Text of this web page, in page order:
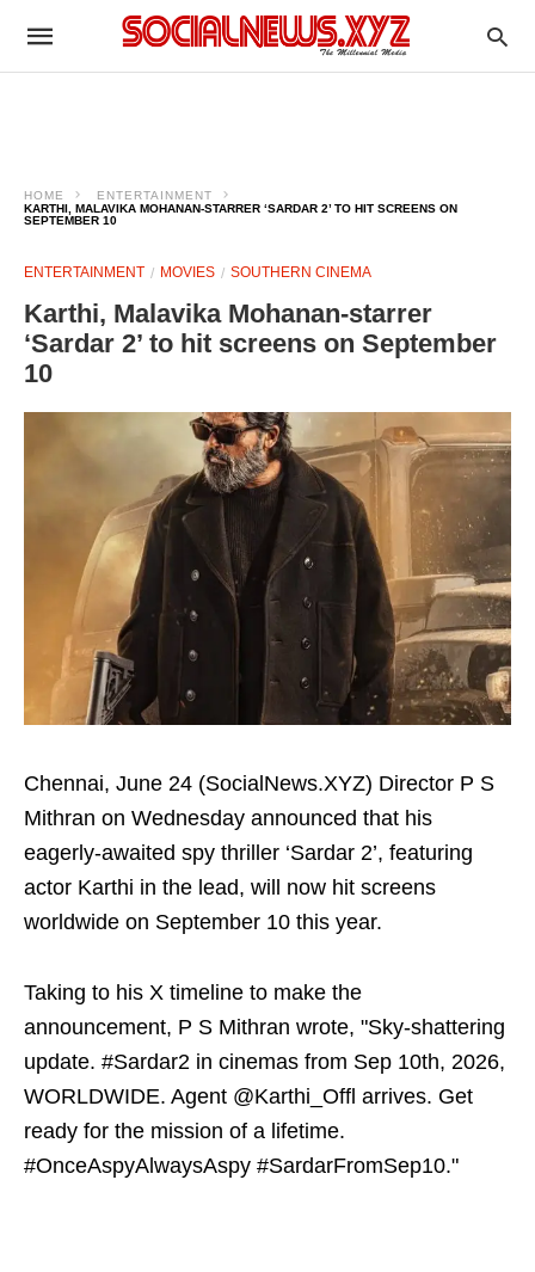
HOME
ENTERTAINMENT
KARTHI, MALAVIKA MOHANAN-STARRER ‘SARDAR 2’ TO HIT SCREENS ON
SEPTEMBER 10
ENTERTAINMENT MOVIES SOUTHERN CINEMA
Karthi, Malavika Mohanan-starrer
‘Sardar 2’ to hit screens on September
10
Chennai, June 24 (SocialNews.XYZ) Director P S
Mithran on Wednesday announced that his
eagerly-awaited spy thriller ‘Sardar 2’, featuring
actor Karthi in the lead, will now hit screens
worldwide on September 10 this year.
Taking to his X timeline to make the
announcement, P S Mithran wrote, "Sky-shattering
update. #Sardar2 in cinemas from Sep 10th, 2026,
WORLDWIDE. Agent @Karthi_Offl arrives. Get
ready for the mission of a lifetime.
#OnceAspyAlwaysAspy #SardarFromSep10."